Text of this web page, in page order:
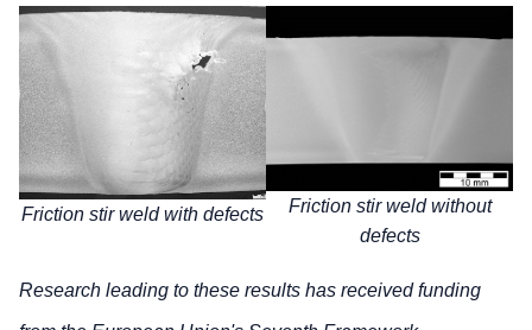
Friction stir weld with defects
Friction stir weld without
defects
Research leading to these results has received funding